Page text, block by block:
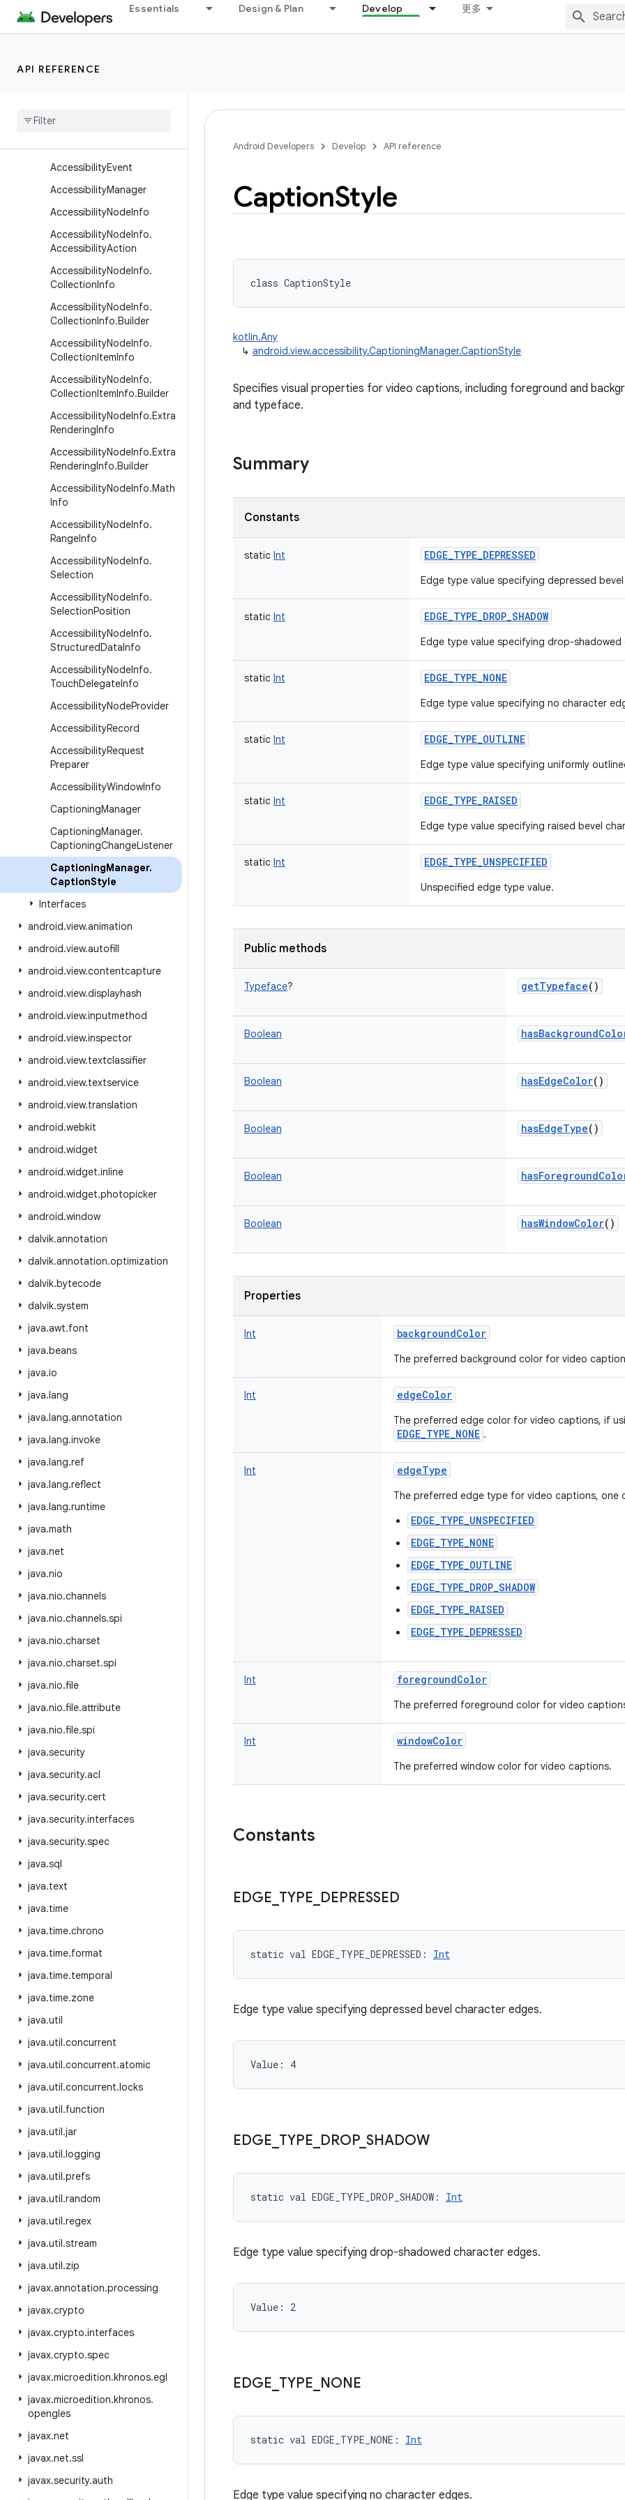
Essentials Design & Plan Develop 更多
API REFERENCE
android.util
android.util.function
Overview
AccessibilityEvent
AccessibilityManager
AccessibilityNodeInfo
AccessibilityNodeInfo.
AccessibilityAction
AccessibilityNodeInfo.
CollectionInfo
AccessibilityNodeInfo.
CollectionInfo.Builder
AccessibilityNodeInfo.
CollectionItemInfo
AccessibilityNodeInfo.
CollectionItemInfo.Builder
AccessibilityNodeInfo.Extra
RenderingInfo
AccessibilityNodeInfo.Extra
RenderingInfo.Builder
AccessibilityNodeInfo.Math
Info
AccessibilityNodeInfo.
RangeInfo
AccessibilityNodeInfo.
Selection
AccessibilityNodeInfo.
SelectionPosition
AccessibilityNodeInfo.
StructuredDataInfo
AccessibilityNodeInfo.
TouchDelegateInfo
AccessibilityNodeProvider
AccessibilityRecord
AccessibilityRequest
Preparer
AccessibilityWindowInfo
CaptioningManager
CaptioningManager.
CaptioningChangeListener
CaptioningManager.
CaptionStyle
Interfaces
android.view.animation
android.view.autofill
android.view.contentcapture
android.view.displayhash
android.view.inputmethod
android.view.inspector
android.view.textclassifier
android.view.textservice
android.view.translation
android.webkit
android.widget
android.widget.inline
android.widget.photopicker
android.window
dalvik.annotation
dalvik.annotation.optimization
dalvik.bytecode
dalvik.system
java.awt.font
java.beans
java.io
java.lang
java.lang.annotation
java.lang.invoke
java.lang.ref
java.lang.reflect
java.lang.runtime
java.math
java.net
java.nio
java.nio.channels
java.nio.channels.spi
java.nio.charset
java.nio.charset.spi
java.nio.file
java.nio.file.attribute
java.nio.file.spi
java.security
java.security.acl
java.security.cert
java.security.interfaces
java.security.spec
java.sql
java.text
java.time
java.time.chrono
java.time.format
java.time.temporal
java.time.zone
java.util
java.util.concurrent
java.util.concurrent.atomic
java.util.concurrent.locks
java.util.function
java.util.jar
java.util.logging
java.util.prefs
java.util.random
java.util.regex
java.util.stream
java.util.zip
javax.annotation.processing
javax.crypto
javax.crypto.interfaces
javax.crypto.spec
javax.microedition.khronos.egl
javax.microedition.khronos.
opengles
javax.net
javax.net.ssl
javax.security.auth
Android Developers Develop API reference
CaptionStyle
class CaptionStyle
kotlin.Any
↳ android.view.accessibility.CaptioningManager.CaptionStyle
Specifies visual properties for video captions, including foreground and
and typeface.
Summary
Constants
static Int EDGE_TYPE_DEPRESSED
Edge type value specifying depressed
static Int EDGE_TYPE_DROP_SHADOW
Edge type value specifying drop-
static Int EDGE_TYPE_NONE
Edge type value specifying no character
static Int EDGE_TYPE_OUTLINE
Edge type value specifying uniformly
static Int EDGE_TYPE_RAISED
Edge type value specifying raised bevel
static Int EDGE_TYPE_UNSPECIFIED
Unspecified edge type value.
Public methods
Typeface? getTypeface()
Boolean
Boolean hasEdgeColor()
Boolean hasEdgeType()
Boolean
Boolean hasWindowColor()
Properties
Int backgroundColor
The preferred background color for video
Int edgeColor
The preferred edge color for video captions, if
EDGE_TYPE_NONE .
Int edgeType
The preferred edge type for video captions, one
EDGE_TYPE_UNSPECIFIED
EDGE_TYPE_NONE
EDGE_TYPE_OUTLINE
EDGE_TYPE_DROP_SHADOW
EDGE_TYPE_RAISED
EDGE_TYPE_DEPRESSED
Int foregroundColor
The preferred foreground color for video
Int windowColor
The preferred window color for video captions.
Constants
EDGE TYPE DEPRESSED
static val EDGE_TYPE_DEPRESSED : Int
Edge type value specifying depressed bevel character edges.
Value: 4
EDGE TYPE DROP_ SHADOW
static val EDGE_TYPE_DROP_SHADOW : Int
Edge type value specifying drop-shadowed character edges.
Value: 2
EDGE TYPE NONE
static val EDGE_TYPE_NONE : Int
Edge type value specifying no character edges.